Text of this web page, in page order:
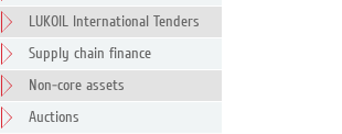
LUKOIL International Tenders
Supply chain finance
Non-core assets
Auctions